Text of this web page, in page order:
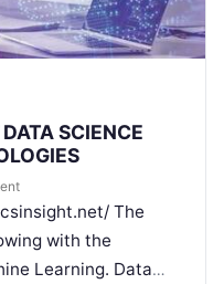
SCIENCE
The
with the
Learning. Data